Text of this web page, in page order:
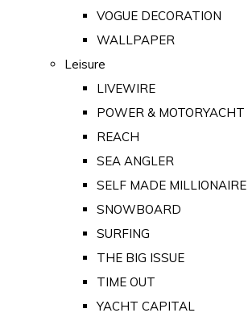
VOGUE DECORATION
WALLPAPER
Leisure
LIVEWIRE
POWER & MOTORYACHT
REACH
SEA ANGLER
SELF MADE MILLIONAIRE
SNOWBOARD
SURFING
THE BIG ISSUE
TIME OUT
YACHT CAPITAL